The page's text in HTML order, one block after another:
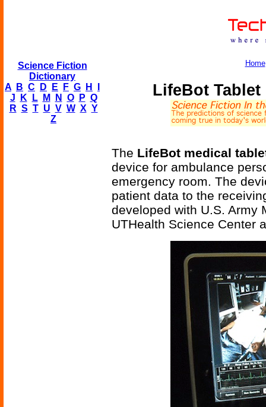
Science Fiction
Dictionary
A
B C D E F G H
J
K L M N O P Q
R S T U V W X Y
Z
Home
LifeBot
The LifeBot medical
device for ambulance
emergency room. The
patient data to the
developed with U.S. Army
UTHealth Science Center